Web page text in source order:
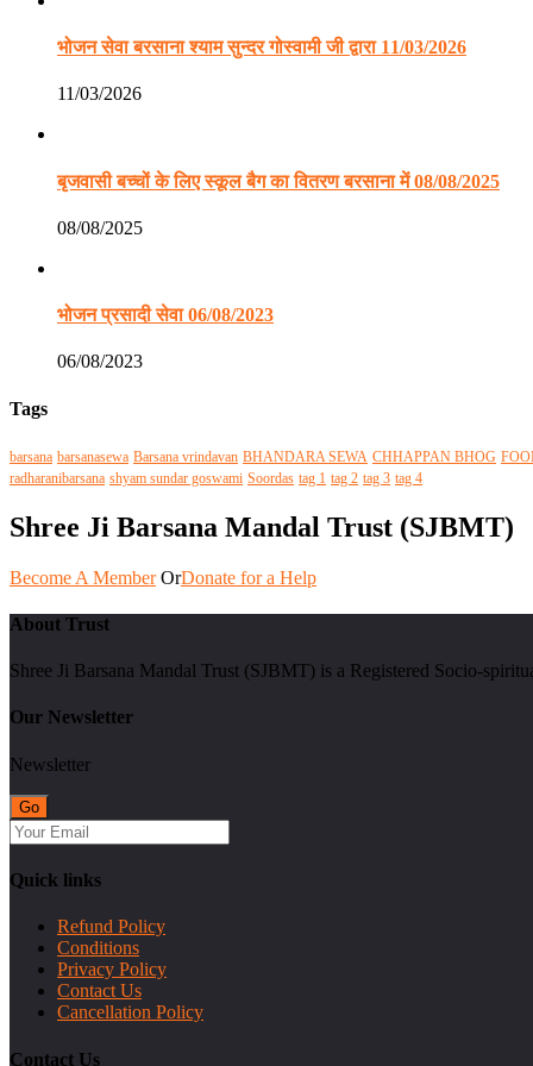
भोजन सेवा बरसाना श्याम सुन्दर गोस्वामी जी द्वारा 11/03/2026
11/03/2026
बृजवासी बच्चों के लिए स्कूल बैग का वितरण बरसाना में 08/08/2025
08/08/2025
भोजन प्रसादी सेवा 06/08/2023
06/08/2023
Tags
barsana barsanasewa Barsana vrindavan BHANDARA SEWA CHHAPPAN BHOG
radharanibarsana shyam sundar goswami Soordas tag 1 tag 2 tag 3 tag 4
Shree Ji Barsana Mandal Trust (SJBMT)
Become A Member OrDonate for a Help
About Trust
Shree Ji Barsana Mandal Trust (SJBMT) is a Registered Socio-
Our Newsletter
Newsletter
Quick links
Refund Policy
Conditions
Privacy Policy
Contact Us
Cancellation Policy
Contact Us